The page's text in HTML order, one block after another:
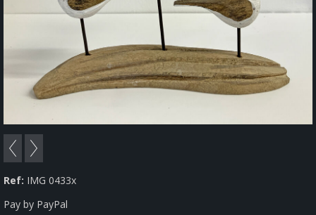
Ref: IMG 0433x
Pay by PayPal